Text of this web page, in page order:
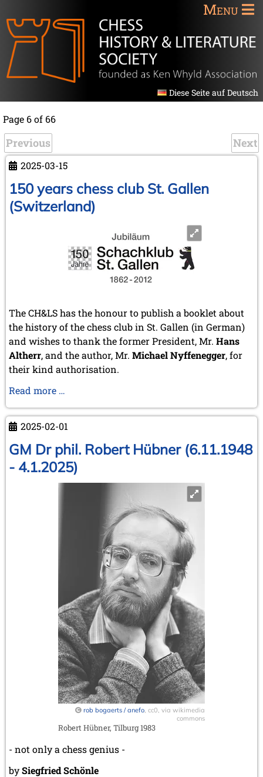
Menu
Diese Seite auf Deutsch
Page 6 of 66
Previous Next
2025-03-15
150 years chess club St. Gallen
(Switzerland)
The CH&LS has the honour to publish a booklet about
the history of the chess club in St. Gallen (in German)
and wishes to thank the former President, Mr. Hans
Altherr, and the author, Mr. Michael Nyffenegger, for
their kind authorisation.
Read more …
chess
club
St.
Gallen
(Switzerland)
2025-02-01
GM Dr phil. Robert Hübner (6.11.1948
- 4.1.2025)
rob bogaerts / anefo, cc0, via wikimedia
commons
Robert Hübner, Tilburg 1983
- not only a chess genius -
bySiegfried Schönle